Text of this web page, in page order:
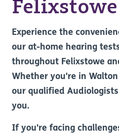
Felixstowe
Experience the
our at-home hearing
throughout Felixstowe
Whether you're in
our qualified
you.
If you're facing